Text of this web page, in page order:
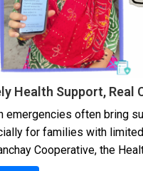
Health Support, Real
emergencies often bring
for families with
Cooperative, the